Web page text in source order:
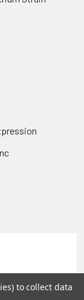
to collect data